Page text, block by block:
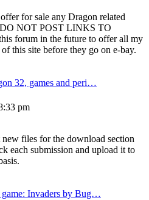
for sale any Dragon related
DO NOT POST LINKS TO
forum in the future to offer all my
this site before they go on e-bay.
32, games and peri…
pm
files for the download section
each submission and upload it to
game: Invaders by Bug…